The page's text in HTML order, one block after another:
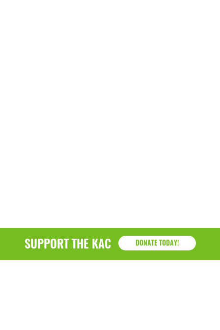
SUPPORT THE KAC DONATE TODAY!